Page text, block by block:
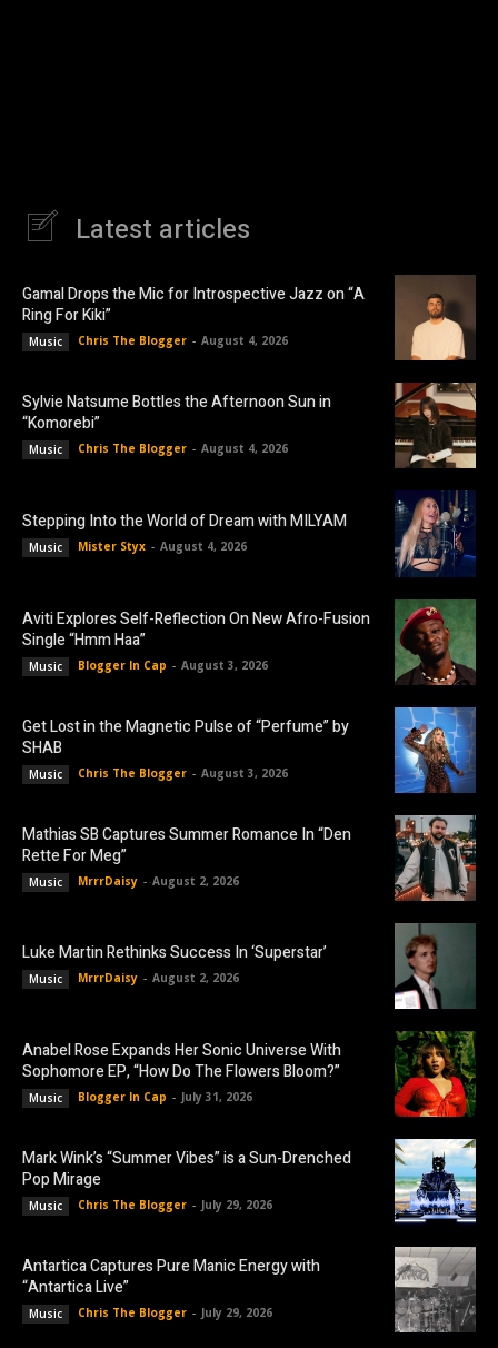
Latest articles
Gamal Drops the Mic for Introspective Jazz on “A
Ring For Kiki”
Music Chris The Blogger - August 4, 2026
Sylvie Natsume Bottles the Afternoon Sun in
“Komorebi”
Music Chris The Blogger - August 4, 2026
Stepping Into the World of Dream with MILYAM
Music Mister Styx - August 4, 2026
Aviti Explores Self-Reflection On New Afro-Fusion
Single “Hmm Haa”
Music Blogger In Cap - August 3, 2026
Get Lost in the Magnetic Pulse of “Perfume” by
SHAB
Music Chris The Blogger - August 3, 2026
Mathias SB Captures Summer Romance In “Den
Rette For Meg”
Music MrrrDaisy - August 2, 2026
Luke Martin Rethinks Success In ‘Superstar’
Music MrrrDaisy - August 2, 2026
Anabel Rose Expands Her Sonic Universe With
Sophomore EP, “How Do The Flowers Bloom?”
Music Blogger In Cap - July 31, 2026
Mark Wink’s “Summer Vibes” is a Sun-Drenched
Pop Mirage
Music Chris The Blogger - July 29, 2026
Antartica Captures Pure Manic Energy with
“Antartica Live”
Music Chris The Blogger - July 29, 2026